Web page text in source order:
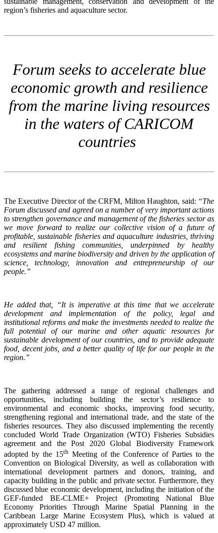
region’s fisheries and aquaculture sector.
Forum seeks to accelerate blue
economic growth and resilience
from the marine living resources
in the waters of CARICOM
countries
The Executive Director of the CRFM, Milton Haughton, said: “The
Forum discussed and agreed on a number of very important actions
to strengthen governance and management of the fisheries sector as
we move forward to realize our collective vision of a future of
profitable, sustainable fisheries and aquaculture industries, thriving
and resilient fishing communities, underpinned by healthy
ecosystems and marine biodiversity and driven by the application of
science, technology, innovation and entrepreneurship of our
people.”
He added that, “It is imperative at this time that we accelerate
development and implementation of the policy, legal and
institutional reforms and make the investments needed to realize the
full potential of our marine and other aquatic resources for
sustainable development of our countries, and to provide adequate
food, decent jobs, and a better quality of life for our people in the
region.”
The gathering addressed a range of regional challenges and
opportunities, including building the sector’s resilience to
environmental and economic shocks, improving food security,
strengthening regional and international trade, and the state of the
fisheries resources. They also discussed implementing the recently
concluded World Trade Organization (WTO) Fisheries Subsidies
agreement and the Post 2020 Global Biodiversity Framework
adopted by the 15th Meeting of the Conference of Parties to the
Convention on Biological Diversity, as well as collaboration with
international development partners and donors, training, and
capacity building in the public and private sector. Furthermore, they
discussed blue economic development, including the initiation of the
GEF-funded BE-CLME+ Project (Promoting National Blue
Economy Priorities Through Marine Spatial Planning in the
Caribbean Large Marine Ecosystem Plus), which is valued at
approximately USD 47 million.